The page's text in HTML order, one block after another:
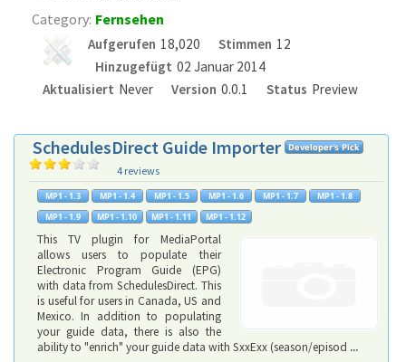
Category: Fernsehen
Aufgerufen 18,020 Stimmen 12
Hinzugefügt 02 Januar 2014
Aktualisiert Never Version 0.0.1 Status Preview
SchedulesDirect Guide Importer
4 reviews
This TV plugin for MediaPortal
allows users to populate their
Electronic Program Guide (EPG)
with data from SchedulesDirect. This
is useful for users in Canada, US and
Mexico. In addition to populating
your guide data, there is also the
ability to "enrich" your guide data with SxxExx (season/episod ...